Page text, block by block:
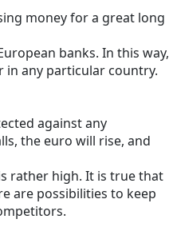
money for a great long
banks. In this way,
in any particular country.
against any
the euro will rise, and
rather high. It is true that
are possibilities to keep